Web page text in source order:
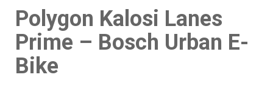
Polygon Kalosi Lanes
Prime – Bosch Urban E-
Bike